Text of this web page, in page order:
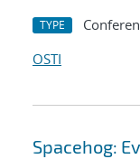
TYPE
OSTI
Spacehog: